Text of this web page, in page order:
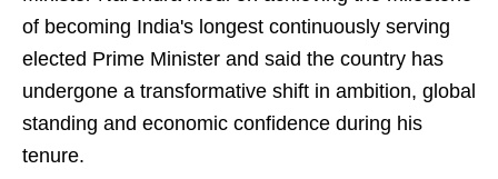
of becoming India's longest continuously serving
elected Prime Minister and said the country has
undergone a transformative shift in ambition, global
standing and economic confidence during his
tenure.